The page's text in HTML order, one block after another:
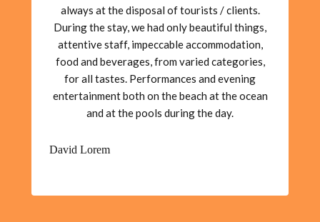
always at the disposal of tourists / clients.
During the stay, we had only beautiful things,
attentive staff, impeccable accommodation,
food and beverages, from varied categories,
for all tastes. Performances and evening
entertainment both on the beach at the ocean
and at the pools during the day.
David Lorem